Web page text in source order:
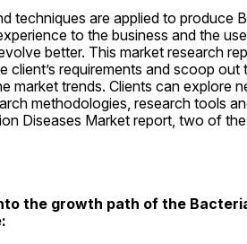
techniques are applied to produce
to the business and the
better. This market research
client’s requirements and scoop
market trends. Clients can explore
methodologies, research tools
Diseases Market report, two of
the growth path of the